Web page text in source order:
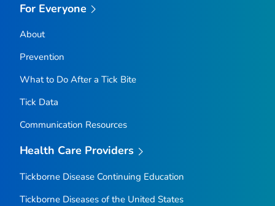
For Everyone
About
Prevention
What to Do After a Tick Bite
Tick Data
Communication Resources
Health Care Providers
Tickborne Disease Continuing Education
Tickborne Diseases of the United States